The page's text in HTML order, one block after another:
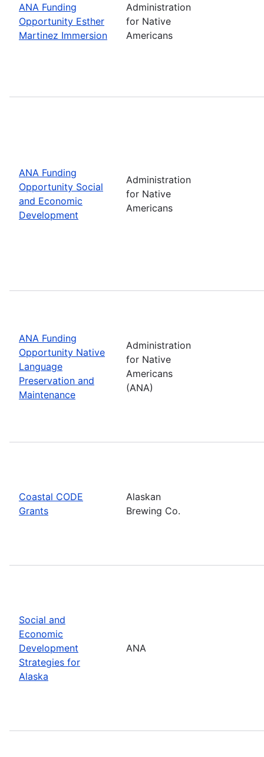
ANA Funding
Opportunity Esther
Martinez Immersion
Administration
for Native
Americans
ANA Funding
Opportunity Social
and Economic
Development
Administration
for Native
Americans
ANA Funding
Opportunity Native
Language
Preservation and
Maintenance
Administration
for Native
Americans
(ANA)
Coastal CODE
Grants
Alaskan
Brewing Co.
Social and
Economic
Development
Strategies for
Alaska
ANA